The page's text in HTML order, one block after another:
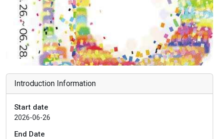
Introduction Information
Start date
2026-06-26
End Date